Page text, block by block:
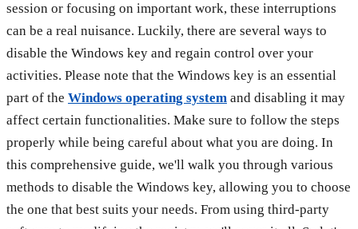
session or focusing on important work, these interruptions
can be a real nuisance. Luckily, there are several ways to
disable the Windows key and regain control over your
activities. Please note that the Windows key is an essential
part of the Windows operating system and disabling it may
affect certain functionalities. Make sure to follow the steps
properly while being careful about what you are doing. In
this comprehensive guide, we'll walk you through various
methods to disable the Windows key, allowing you to choose
the one that best suits your needs. From using third-party